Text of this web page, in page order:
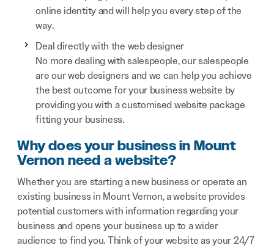
online identity and will help you every step of the
way.
Deal directly with the web designer
No more dealing with salespeople, our salespeople
are our web designers and we can help you achieve
the best outcome for your business website by
providing you with a customised website package
fitting your business.
Why does your business in Mount
Vernon need a website?
Whether you are starting a new business or operate an
existing business in Mount Vernon, a website provides
potential customers with information regarding your
business and opens your business up to a wider
audience to find you. Think of your website as your 24/7